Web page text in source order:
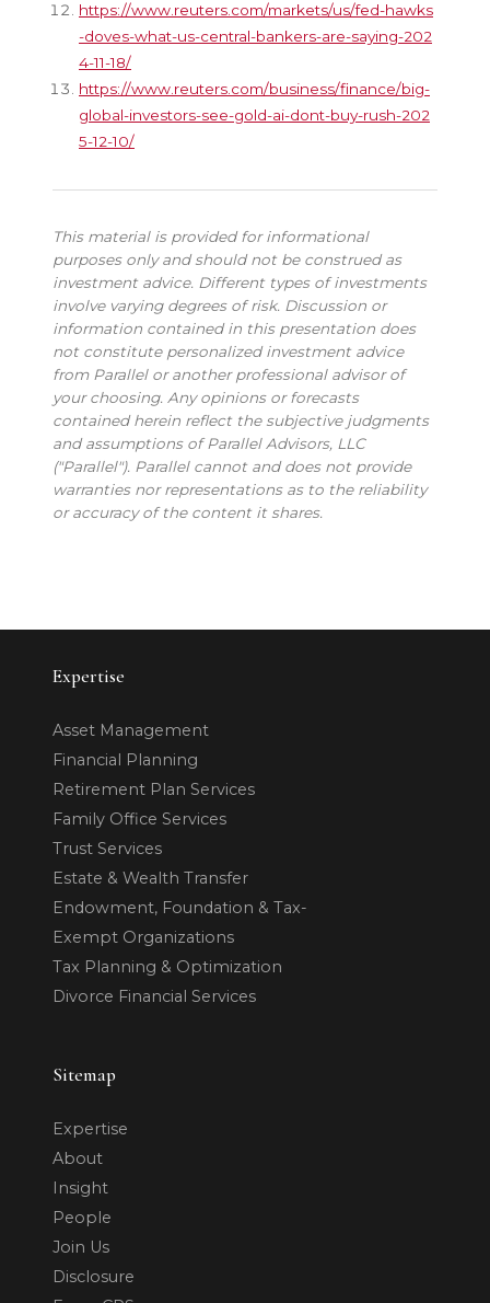
https://www.reuters.com/markets/us/fed-hawks
-doves-what-us-central-bankers-are-saying-202
4-11-18/
https://www.reuters.com/business/finance/big-
global-investors-see-gold-ai-dont-buy-rush-202
5-12-10/
This material is provided for informational
purposes only and should not be construed as
investment advice. Different types of investments
involve varying degrees of risk. Discussion or
information contained in this presentation does
not constitute personalized investment advice
from Parallel or another professional advisor of
your choosing. Any opinions or forecasts
contained herein reflect the subjective judgments
and assumptions of Parallel Advisors, LLC
("Parallel"). Parallel cannot and does not provide
warranties nor representations as to the reliability
or accuracy of the content it shares.
Expertise
Asset Management
Financial Planning
Retirement Plan Services
Family Office Services
Trust Services
Estate & Wealth Transfer
Endowment, Foundation & Tax-
Exempt Organizations
Tax Planning & Optimization
Divorce Financial Services
Sitemap
Expertise
About
Insight
People
Join Us
Disclosure